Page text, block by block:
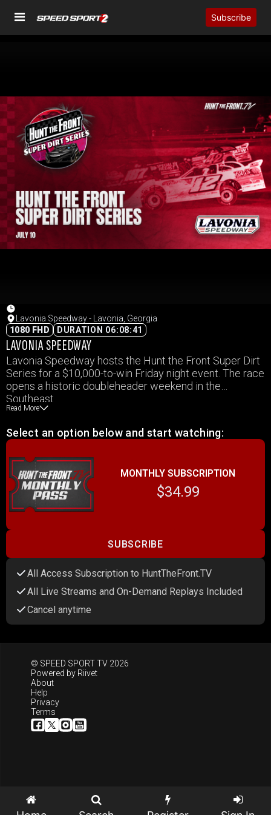
Subscribe
Lavonia Speedway - Lavonia, Georgia
1080 FHD
DURATION 06:08:41
LAVONIA SPEEDWAY
Lavonia Speedway hosts the Hunt the Front Super Dirt
Series for a $10,000-to-win Friday night event. The race
opens a historic doubleheader weekend in the
Southeast.
Read More
Select an option below and start watching:
MONTHLY SUBSCRIPTION
$34.99
SUBSCRIBE
All Access Subscription to HuntTheFront.TV
All Live Streams and On-Demand Replays Included
Cancel anytime
© SPEED SPORT TV 2026
Powered by Riivet
About
Help
Privacy
Terms